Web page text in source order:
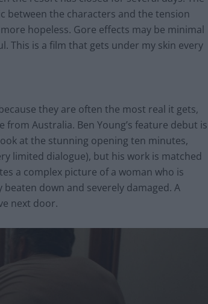
between the characters and the tension
hopeless. Gore effects may be minimal
This is a film that gets under my skin every
they are often the most real it gets,
Australia. Ben Young’s feature debut is
at the stunning opening ten minutes,
limited dialogue), but his work is matched
a complex picture of a woman who is
down and severely damaged. A
next door.